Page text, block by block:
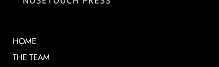
HOME
THE TEAM